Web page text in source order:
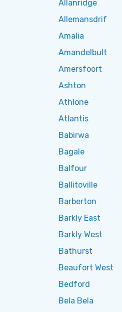
Allanridge
Allemansdrif
Amalia
Amandelbult
Amersfoort
Ashton
Athlone
Atlantis
Babirwa
Bagale
Balfour
Ballitoville
Barberton
Barkly East
Barkly West
Bathurst
Beaufort West
Bedford
Bela Bela